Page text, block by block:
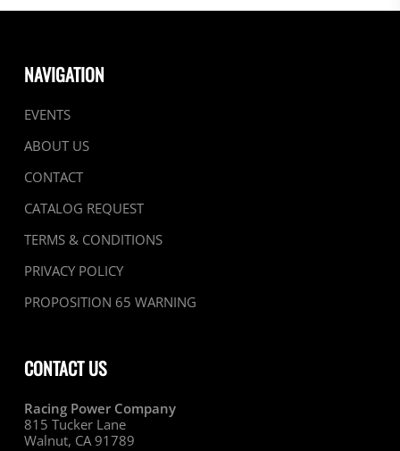
NAVIGATION
EVENTS
ABOUT US
CONTACT
CATALOG REQUEST
TERMS & CONDITIONS
PRIVACY POLICY
PROPOSITION 65 WARNING
CONTACT US
Racing Power Company
815 Tucker Lane
Walnut, CA 91789